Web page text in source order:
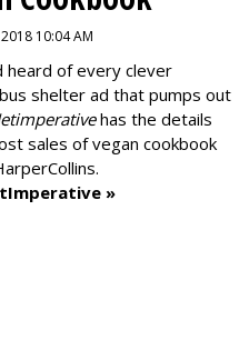
10:04 AM
heard of every clever
shelter ad that pumps out
has the details
sales of vegan cookbook
»